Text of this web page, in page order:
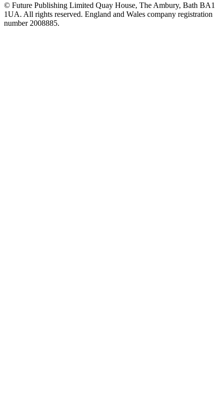
© Future Publishing Limited Quay House, The Ambury, Bath BA1
1UA. All rights reserved. England and Wales company registration
number 2008885.